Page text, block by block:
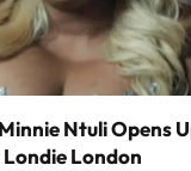
Ntuli Opens
London